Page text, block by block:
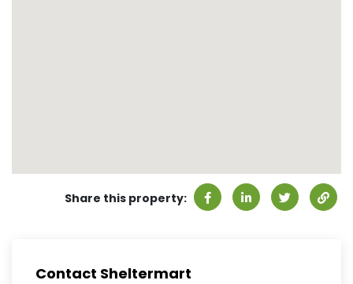
Share this property:
Contact Sheltermart